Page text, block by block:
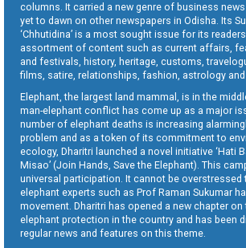
columns. It carried a new genre of business
yet to dawn on other newspapers in Odisha. Its
‘Chhutidina’ is a most sought issue for its
assortment of content such as current affairs,
and festivals, history, heritage, customs,
films, satire, relationships, fashion, astrology
Elephant, the largest land mammal, is in the
man-elephant conflict has come up as a major
number of elephant deaths is increasing
problem and as a token of its commitment to
ecology, Dharitri launched a novel initiative ‘Hati
Misao’ (Join Hands, Save the Elephant). This
universal participation. It cannot be overstressed
elephant experts such as Prof Raman Sukumar
movement. Dharitri has opened a new chapter
elephant protection in the country and has been
regular news and features on this theme.